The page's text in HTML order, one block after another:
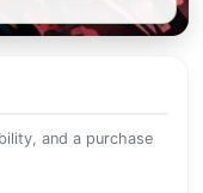
and a purchase